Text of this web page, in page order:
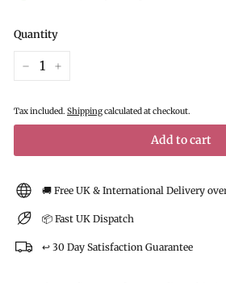
Quantity
+
Tax included. Shippingcalculated at checkout.
Add to cart
🚚 Free UK & International Delivery
📦 Fast UK Dispatch
↩️ 30 Day Satisfaction Guarantee